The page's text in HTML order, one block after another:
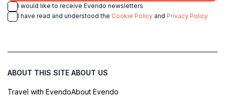
I would like to receive Evendo newsletters
I have read and understood the Cookie Policy and Privacy Policy
ABOUT THIS SITE
Travel with Evendo
ABOUT US
About Evendo